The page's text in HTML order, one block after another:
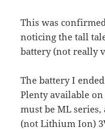
This was
noticing the tall
battery (not really
The battery I
Plenty available
must be ML
(not Lithium Ion)